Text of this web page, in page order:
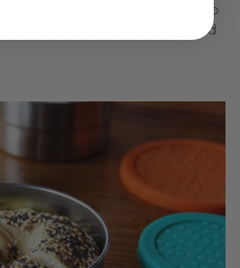
washing and gasket care to
avoid, and proper drying and